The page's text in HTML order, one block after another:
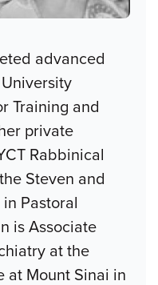
advanced
Training and
private
Rabbinical
Steven and
Pastoral
is Associate
at the
at Mount Sinai in